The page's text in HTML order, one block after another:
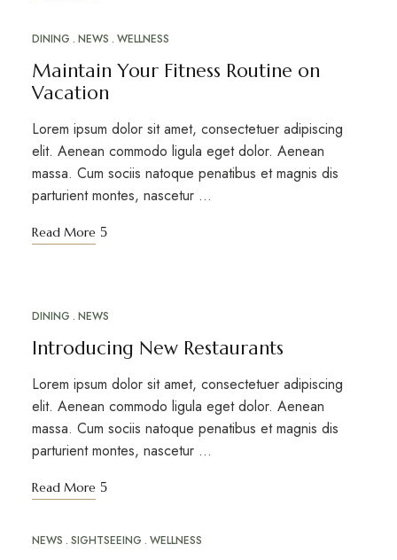
MAR
DINING NEWS WELLNESS
Maintain Your Fitness Routine on
Vacation
Lorem ipsum dolor sit amet, consectetuer adipiscing
elit. Aenean commodo ligula eget dolor. Aenean
massa. Cum sociis natoque penatibus et magnis dis
parturient montes, nascetur …
Read More
MAR
DINING NEWS
Introducing New Restaurants
Lorem ipsum dolor sit amet, consectetuer adipiscing
elit. Aenean commodo ligula eget dolor. Aenean
massa. Cum sociis natoque penatibus et magnis dis
parturient montes, nascetur …
Read More
MAR
NEWS SIGHTSEEING WELLNESS